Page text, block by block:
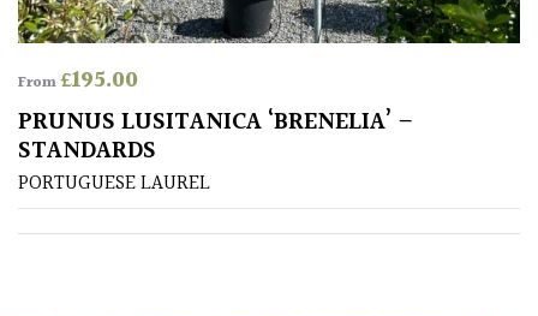
Drained
Sandy
Shingle
From£195.00
PRUNUS LUSITANICA ‘BRENELIA’ –
STANDARDS
PORTUGUESE LAUREL